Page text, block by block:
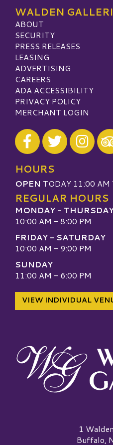
WALDEN
ABOUT
SECURITY
PRESS RELEASES
LEASING
ADVERTISING
CAREERS
ADA ACCESSIBILITY
PRIVACY POLICY
MERCHANT LOGIN
Visit our Facebook
Visit our Twitter
Visit our
HOURS
OPEN TODAY 11:00 AM
REGULAR HOURS
MONDAY -
10:00 AM - 8:00 PM
FRIDAY - SATURDAY
10:00 AM - 9:00 PM
SUNDAY
11:00 AM - 6:00 PM
VIEW INDIVIDUAL
Walden Galleria Logo
1
Buffalo,